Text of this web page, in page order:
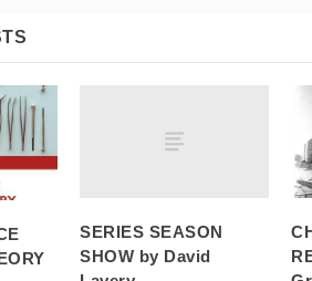
SERIES SEASON
SHOW by David